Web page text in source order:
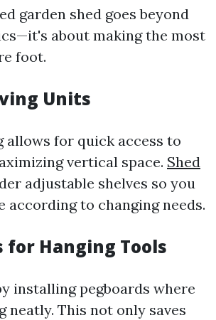
garden shed goes beyond
about making the most
foot.
Units
allows for quick access to
vertical space. Shed
adjustable shelves so you
according to changing needs.
for Hanging Tools
installing pegboards where
neatly. This not only saves